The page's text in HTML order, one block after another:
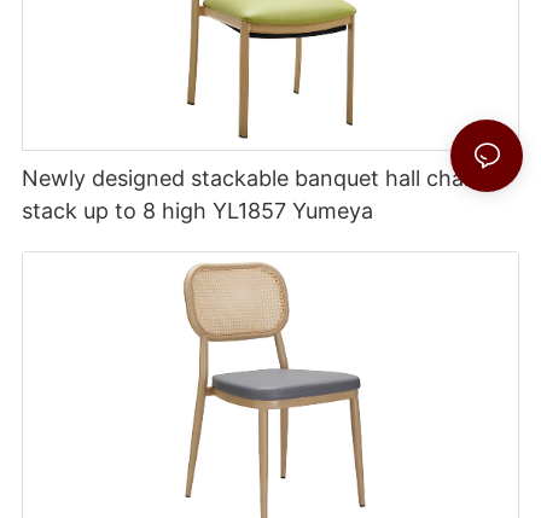
Newly designed stackable banquet hall chairs
stack up to 8 high YL1857 Yumeya